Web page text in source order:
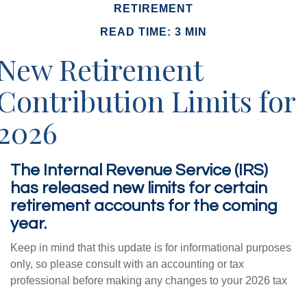
RETIREMENT
READ TIME: 3 MIN
Retirement
Limits for
The Internal Revenue Service (IRS)
has released new limits for certain
retirement accounts for the coming
year.
Keep in mind that this update is for informational purposes
only, so please consult with an accounting or tax
professional before making any changes to your 2026 tax